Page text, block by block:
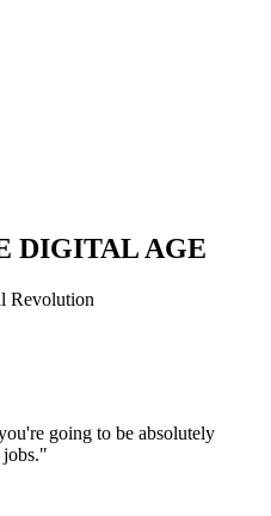
DIGITAL AGE
Revolution
going to be absolutely
jobs."